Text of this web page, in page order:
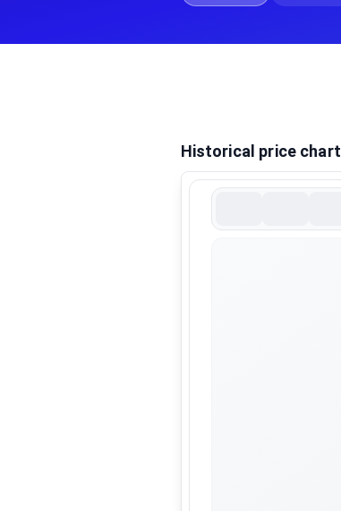
Historical price chart